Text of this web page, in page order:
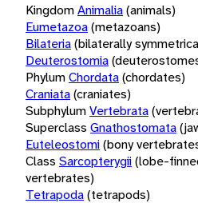
KingdomAnimalia(animals)
Eumetazoa(metazoans)
Bilateria(bilaterally
Deuterostomia
PhylumChordata(chordates)
Craniata(craniates)
SubphylumVertebrata
Superclass Gnathostomata
Euteleostomi(bony
Class Sarcopterygii(lobe-
vertebrates)
Tetrapoda(tetrapods)